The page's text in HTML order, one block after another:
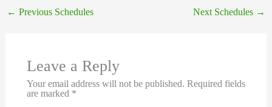
← Previous Schedules Next Schedules →
Leave a Reply
Your email address will not be published. Required fields
are marked *